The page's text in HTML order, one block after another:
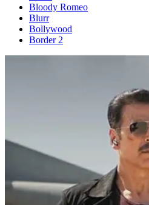
Bloody Romeo
Blurr
Bollywood
Border 2